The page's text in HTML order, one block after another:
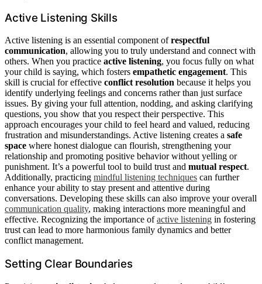
Active Listening Skills
Active listening is an essential component ofrespectful
communication, allowing you to truly understand and connect with
others. When you practice active listening, you focus fully on what
your child is saying, which fosters empathetic engagement. This
skill is crucial for effective conflict resolution because it helps you
identify underlying feelings and concerns rather than just surface
issues. By giving your full attention, nodding, and asking clarifying
questions, you show that you respect their perspective. This
approach encourages your child to feel heard and valued, reducing
frustration and misunderstandings. Active listening creates a safe
space where honest dialogue can flourish, strengthening your
relationship and promoting positive behavior without yelling or
punishment. It’s a powerful tool to build trust and mutual respect.
Additionally, practicing mindful listening techniques can further
enhance your ability to stay present and attentive during
conversations. Developing these skills can also improve your overall
communication quality, making interactions more meaningful and
effective. Recognizing the importance ofactive listening in fostering
trust can lead to more harmonious family dynamics and better
conflict management.
Setting Clear Boundaries